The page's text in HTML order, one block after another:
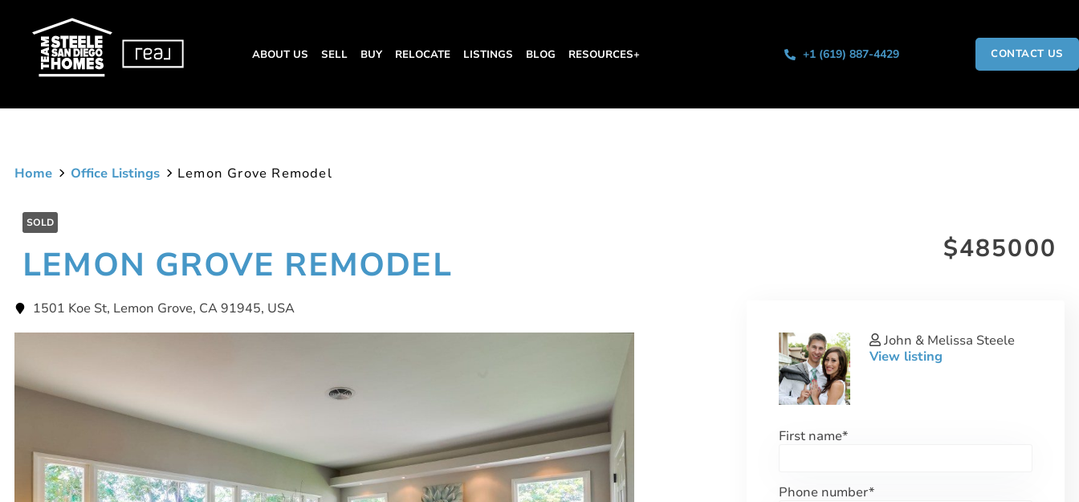
ABOUT US SELL BUY RELOCATE LISTINGS BLOG RESOURCES+ +1 (619) 887-4429 CONTACT US
Home Office Listings Lemon Grove Remodel
SOLD
LEMON GROVE REMODEL $485000
1501 Koe St, Lemon Grove, CA 91945, USA
John & Melissa Steele
View listing
First name*
Phone number*